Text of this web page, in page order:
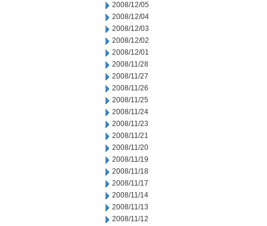
2008/12/05
2008/12/04
2008/12/03
2008/12/02
2008/12/01
2008/11/28
2008/11/27
2008/11/26
2008/11/25
2008/11/24
2008/11/23
2008/11/21
2008/11/20
2008/11/19
2008/11/18
2008/11/17
2008/11/14
2008/11/13
2008/11/12